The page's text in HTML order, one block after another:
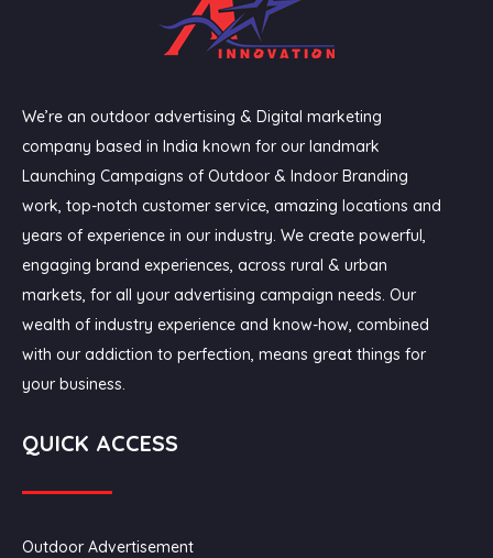
We’re an outdoor advertising & Digital marketing
company based in India known for our landmark
Launching Campaigns of Outdoor & Indoor Branding
work, top-notch customer service, amazing locations and
years of experience in our industry. We create powerful,
engaging brand experiences, across rural & urban
markets, for all your advertising campaign needs. Our
wealth of industry experience and know-how, combined
with our addiction to perfection, means great things for
your business.
QUICK ACCESS
Outdoor Advertisement